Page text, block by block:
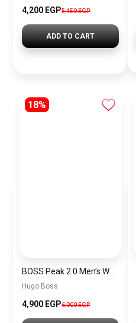
4,200 EGP5,450 EGP
ADD TO CART
18%
Hugo Boss
4,900 EGP6,000 EGP